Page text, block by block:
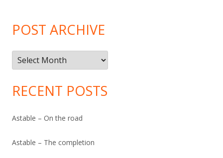
POST ARCHIVE
Post
Archive
RECENT POSTS
Astable – On the road
Astable – The completion